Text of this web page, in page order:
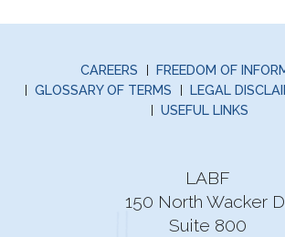
CAREERS
FREEDOM OF
GLOSSARY OF TERMS
LEGAL
USEFUL LINKS
LABF
150 North Wacker
Suite 800